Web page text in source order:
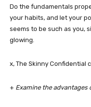
Do the fundamentals
your habits, and let your
seems to be such as you,
glowing.
x, The Skinny Confidential
+ Examine the advantages